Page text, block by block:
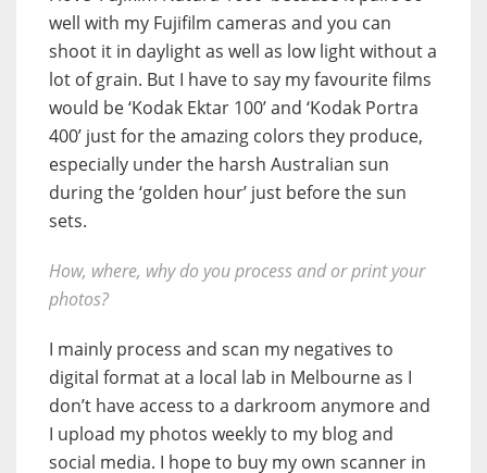
well with my Fujifilm cameras and you can
shoot it in daylight as well as low light without a
lot of grain. But I have to say my favourite films
would be ‘Kodak Ektar 100’ and ‘Kodak Portra
400’ just for the amazing colors they produce,
especially under the harsh Australian sun
during the ‘golden hour’ just before the sun
sets.
How, where, why do you process and or print your
photos?
I mainly process and scan my negatives to
digital format at a local lab in Melbourne as I
don’t have access to a darkroom anymore and
I upload my photos weekly to my blog and
social media. I hope to buy my own scanner in